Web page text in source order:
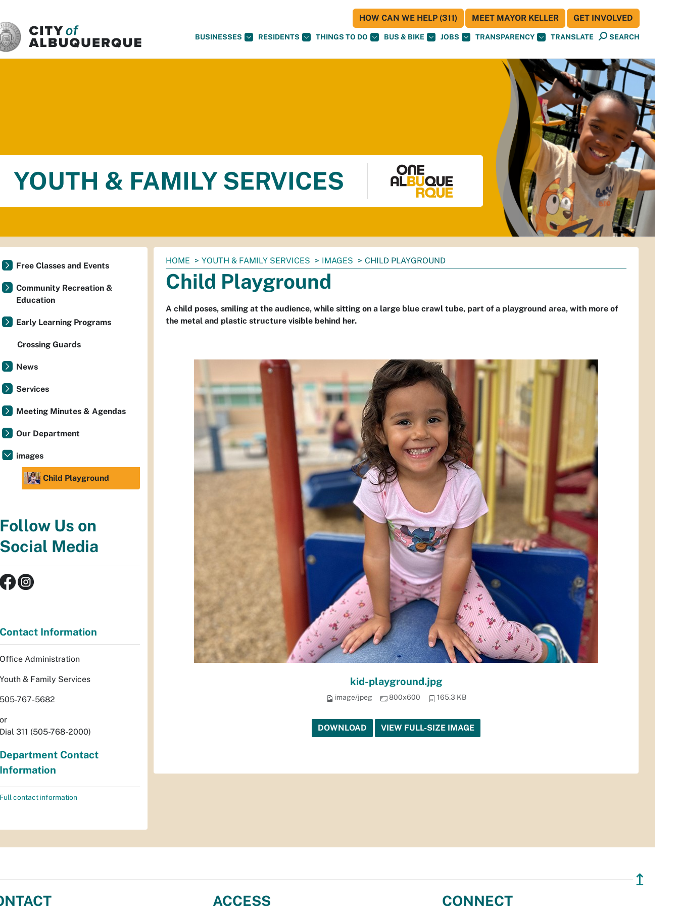
BUSINESSES RESIDENTS THINGS TO DO BUS & BIKE JOBS TRANSPARENCY TRANSLATE SEARCH
HOW CAN WE HELP (311) MEET MAYOR KELLER GET INVOLVED
YOUTH & FAMILY SERVICES
You
are
here:
HOME YOUTH & FAMILY SERVICES IMAGES CHILD PLAYGROUND
Child Playground
A child poses, smiling at the audience, while sitting on a large blue crawl tube, part of a playground area, with more of
the metal and plastic structure visible behind her.
kid-playground.jpg
image/jpeg 800x600 165.3 KB
DOWNLOAD VIEW FULL-SIZE IMAGE
Free Classes and Events
Community Recreation &
Education
Early Learning Programs
Crossing Guards
News
Services
Meeting Minutes & Agendas
Our Department
images
Child Playground
Follow Us on
Social Media
Contact Information
Office Administration
Youth & Family Services
505-767-5682
or
Dial 311 (505-768-2000)
Department Contact
Information
Full contact information
↥
ACCESS CONNECT